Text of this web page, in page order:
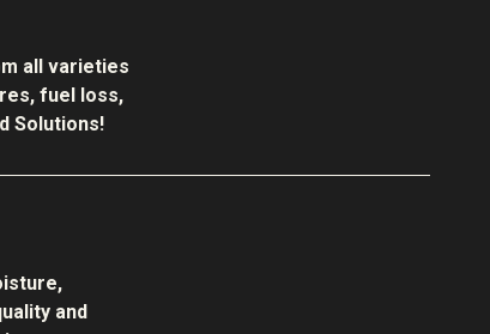
all varieties
fuel loss,
Solutions!
and